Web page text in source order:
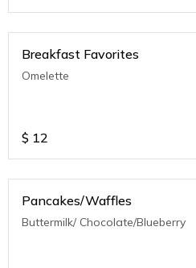
Breakfast Favorites
Omelette
$ 12
Pancakes/Waffles
Buttermilk/ Chocolate/Blueberry